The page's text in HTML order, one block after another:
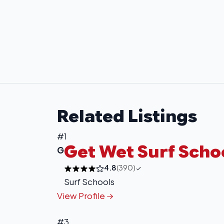
Related Listings
#1
GGet Wet Surf
4.8(390)
Surf Schools
View Profile
#3